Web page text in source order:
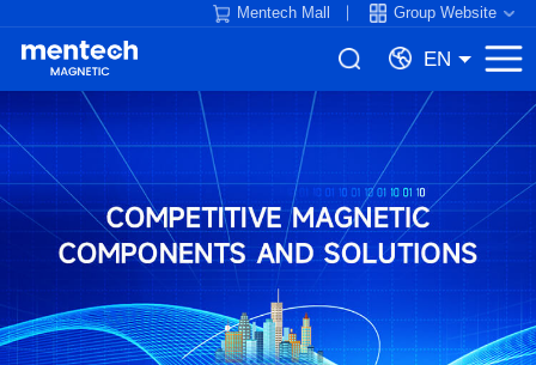
Mentech Mall Group Website
EN